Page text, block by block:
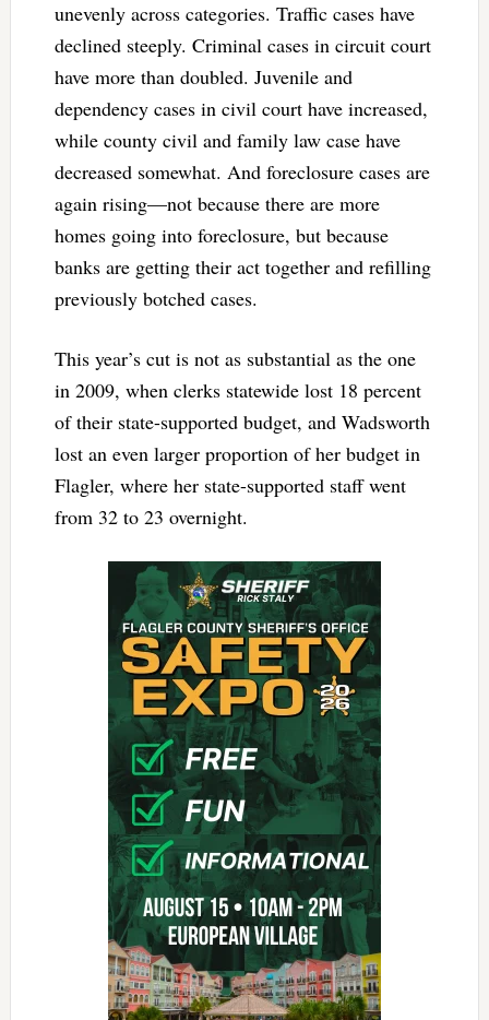
unevenly across categories. Traffic cases have
declined steeply. Criminal cases in circuit court
have more than doubled. Juvenile and
dependency cases in civil court have increased,
while county civil and family law case have
decreased somewhat. And foreclosure cases are
again rising—not because there are more
homes going into foreclosure, but because
banks are getting their act together and refilling
previously botched cases.
This year’s cut is not as substantial as the one
in 2009, when clerks statewide lost 18 percent
of their state-supported budget, and Wadsworth
lost an even larger proportion of her budget in
Flagler, where her state-supported staff went
from 32 to 23 overnight.